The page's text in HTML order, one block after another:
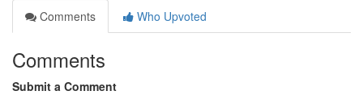
Comments
Who Upvoted
Comments
Submit a Comment